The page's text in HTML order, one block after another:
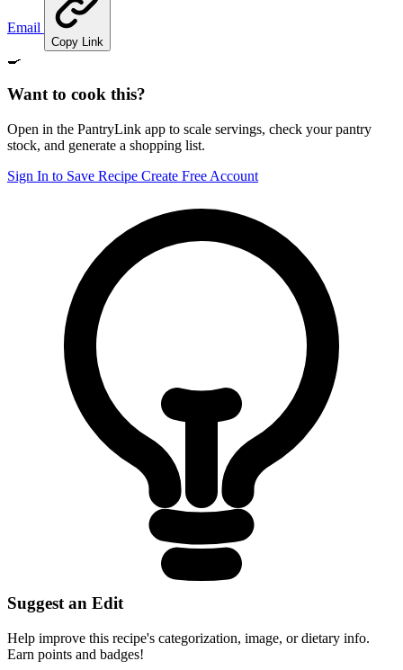
Email
Copy Link
🍳
Want to cook this?
Open in the PantryLink app to scale servings, check your pantry
stock, and generate a shopping list.
Sign In to Save Recipe Create Free Account
Suggest an Edit
Help improve this recipe's categorization, image, or dietary info.
Earn points and badges!